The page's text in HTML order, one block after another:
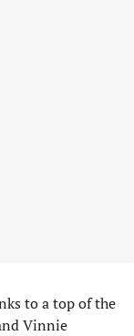
to a top of the
Vinnie